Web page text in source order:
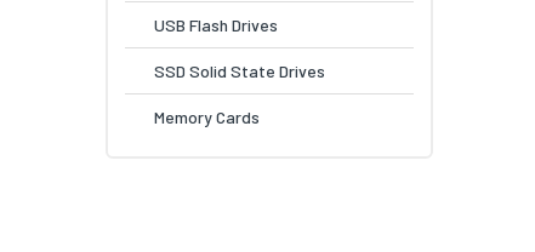
USB Flash Drives
SSD Solid State Drives
Memory Cards